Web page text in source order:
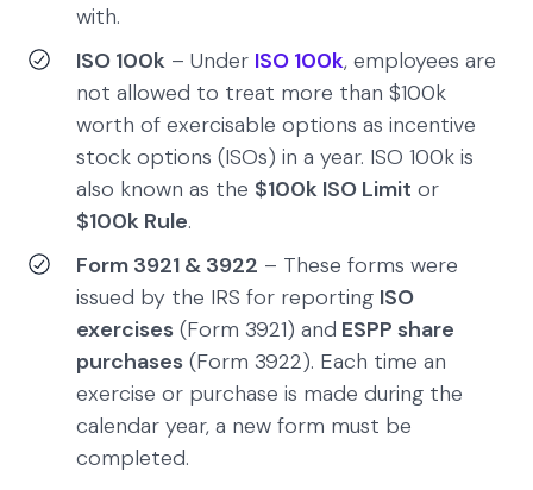
with.
ISO 100k – Under ISO 100k, employees are
not allowed to treat more than $100k
worth of exercisable options as incentive
stock options (ISOs) in a year. ISO 100k is
also known as the $100k ISO Limit or
$100k Rule.
Form 3921 & 3922 – These forms were
issued by the IRS for reporting ISO
exercises (Form 3921) and ESPP share
purchases (Form 3922). Each time an
exercise or purchase is made during the
calendar year, a new form must be
completed.